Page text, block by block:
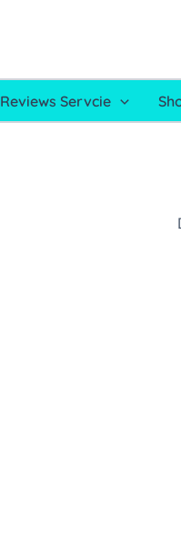
Reviews Servcie